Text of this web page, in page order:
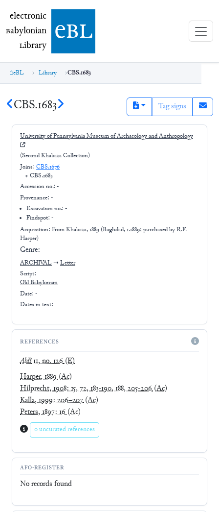
electronic Babylonian Library (eBL)
electronic
Babylonian
Library ebl
eBL Library CBS.1683
CBS.1683 Tag signs
University of Pennsylvania Museum of Archaeology and Anthropology
(Second Khabaza Collection)
Joins: CBS.1676
+ CBS.1683
Accession no.: -
Provenance: -
Excavation no.:-
Findspot: -
Acquisition: FromKhabaza, 1889 (Baghdad, 1.1889; purchased by R.F.
Harper)
Genre:
ARCHIVAL ➝ Letter
Script:
Old Babylonian
Date: -
Dates in text:
REFERENCES
AbB11, no. 126(E)
Harper, 1889(Ac)
Hilprecht, 1908: 15, 72, 183-190, 188, 205-206(Ac)
Kalla, 1999: 206–207(Ac)
Peters, 1897: 16(Ac)
0 uncurated references
AFO-REGISTER
No records found